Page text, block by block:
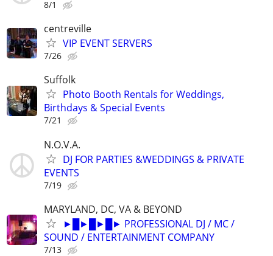
8/1
centreville
VIP EVENT SERVERS
7/26
Suffolk
Photo Booth Rentals for Weddings,
Birthdays & Special Events
7/21
N.O.V.A.
DJ FOR PARTIES &WEDDINGS & PRIVATE
EVENTS
7/19
MARYLAND, DC, VA & BEYOND
►█►█►█► PROFESSIONAL DJ / MC /
SOUND / ENTERTAINMENT COMPANY
7/13